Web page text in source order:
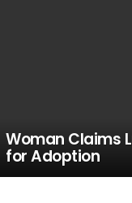
Woman Claims
for Adoption